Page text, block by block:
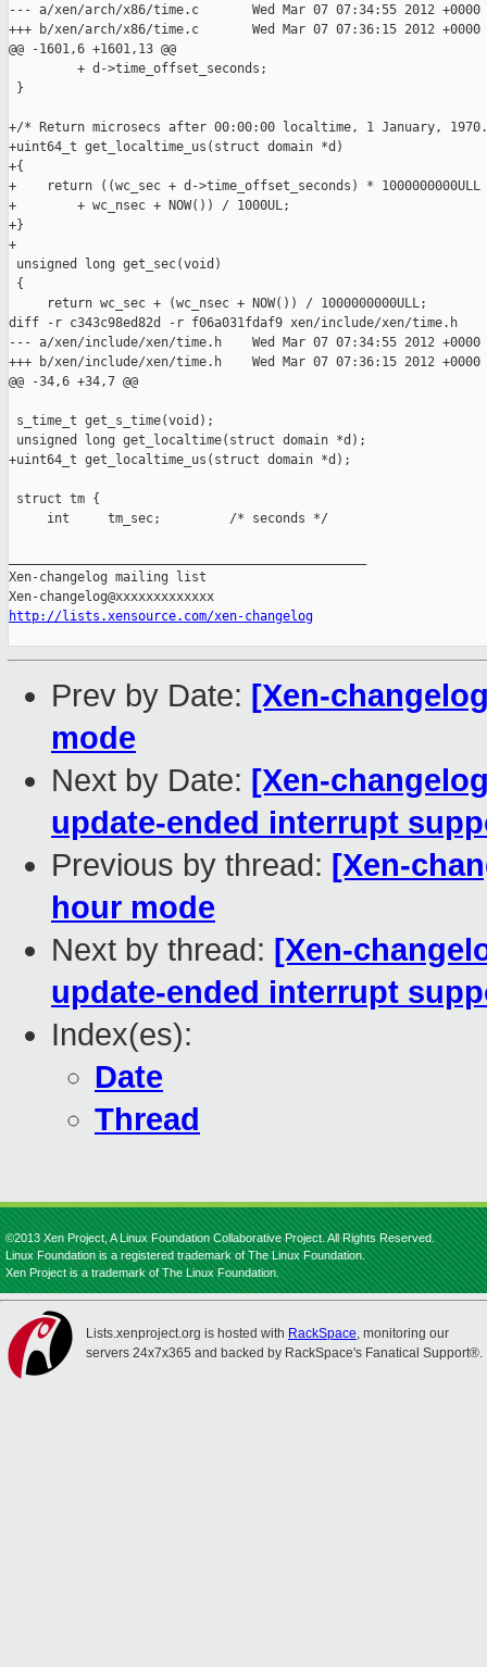
--- a/xen/arch/x86/time.c       Wed Mar 07 07:34:55 2012 +0000
+++ b/xen/arch/x86/time.c       Wed Mar 07 07:36:15 2012 +0000
@@ -1601,6 +1601,13 @@
         + d->time_offset_seconds;
}
+/* Return microsecs after 00:00:00 localtime, 1 January,
+uint64_t get_localtime_us(struct domain *d)
+{
+    return ((wc_sec + d->time_offset_seconds) * 1000000000ULL
+        + wc_nsec + NOW()) / 1000UL;
+}
+
unsigned long get_sec(void)
{
     return wc_sec + (wc_nsec + NOW()) / 1000000000ULL;
diff -r c343c98ed82d -r f06a031fdaf9 xen/include/xen/time.h
--- a/xen/include/xen/time.h    Wed Mar 07 07:34:55 2012 +0000
+++ b/xen/include/xen/time.h    Wed Mar 07 07:36:15 2012 +0000
@@ -34,6 +34,7 @@
s_time_t get_s_time(void);
unsigned long get_localtime(struct domain *d);
+uint64_t get_localtime_us(struct domain *d);
struct tm {
     int     tm_sec;         /* seconds */
Xen-changelog mailing list
http://lists.xensource.com/xen-changelog
Prev by Date: [Xen-
mode
Next by Date: [Xen-
update-ended interrupt
Previous by thread: [Xen-
hour mode
Next by thread: [Xen-
update-ended interrupt
Index(es):
Date
Thread
©2013 Xen Project, A Linux Foundation Collaborative Project. All Rights Reserved.
Linux Foundation is a registered trademark of The Linux Foundation.
Xen Project is a trademark of The Linux Foundation.
Lists.xenproject.org is hosted with RackSpace, monitoring our
servers 24x7x365 and backed by RackSpace's Fanatical Support®.